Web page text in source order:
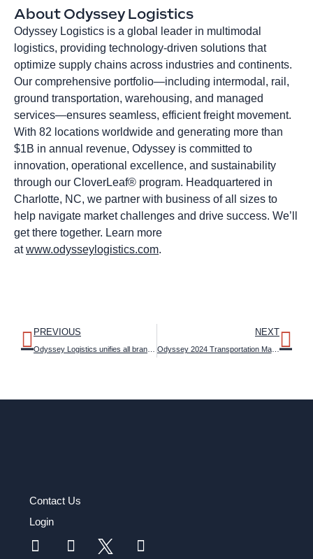
About Odyssey Logistics
Odyssey Logistics is a global leader in multimodal
logistics, providing technology-driven solutions that
optimize supply chains across industries and continents.
Our comprehensive portfolio—including intermodal, rail,
ground transportation, warehousing, and managed
services—ensures seamless, efficient freight movement.
With 82 locations worldwide and generating more than
$1B in annual revenue, Odyssey is committed to
innovation, operational excellence, and sustainability
through our CloverLeaf® program. Headquartered in
Charlotte, NC, we partner with business of all sizes to
help navigate market challenges and drive success. We’ll
get there together. Learn more
atwww.odysseylogistics.com.
PREVIOUS NEXT
Odyssey 2024 Transportation Management Outlook Study reveals attitudes about artificial intelligence and emerging technologies in logistics
Contact Us
Login